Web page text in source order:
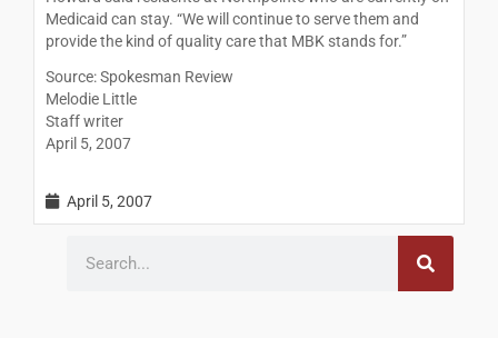
Medicaid can stay. “We will continue to serve them and
provide the kind of quality care that MBK stands for.”
Source: Spokesman Review
Melodie Little
Staff writer
April 5, 2007
April 5, 2007